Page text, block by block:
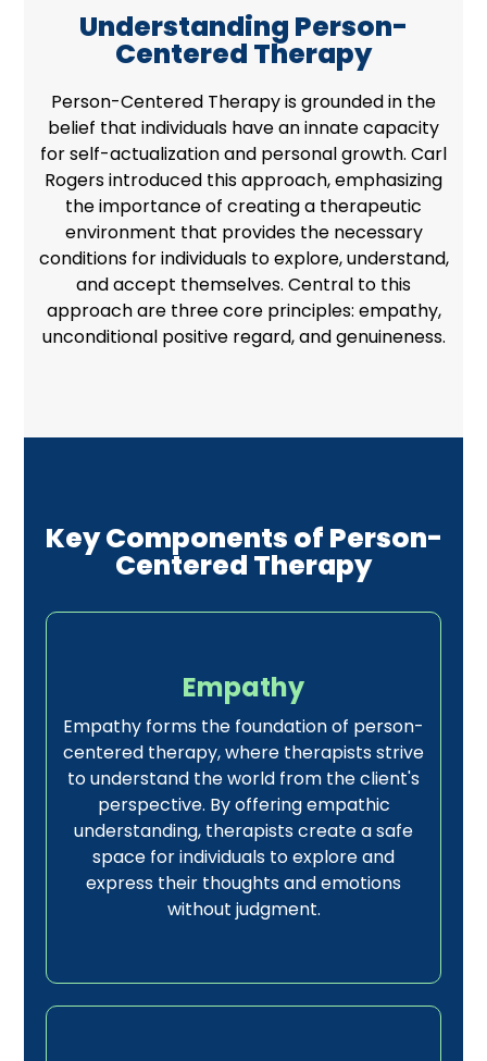
Understanding Person-
Centered Therapy
Person-Centered Therapy is grounded in the
belief that individuals have an innate capacity
for self-actualization and personal growth. Carl
Rogers introduced this approach, emphasizing
the importance of creating a therapeutic
environment that provides the necessary
conditions for individuals to explore, understand,
and accept themselves. Central to this
approach are three core principles: empathy,
unconditional positive regard, and genuineness.
Key Components of Person-
Centered Therapy
Empathy
Empathy forms the foundation of person-
centered therapy, where therapists strive
to understand the world from the client's
perspective. By offering empathic
understanding, therapists create a safe
space for individuals to explore and
express their thoughts and emotions
without judgment.